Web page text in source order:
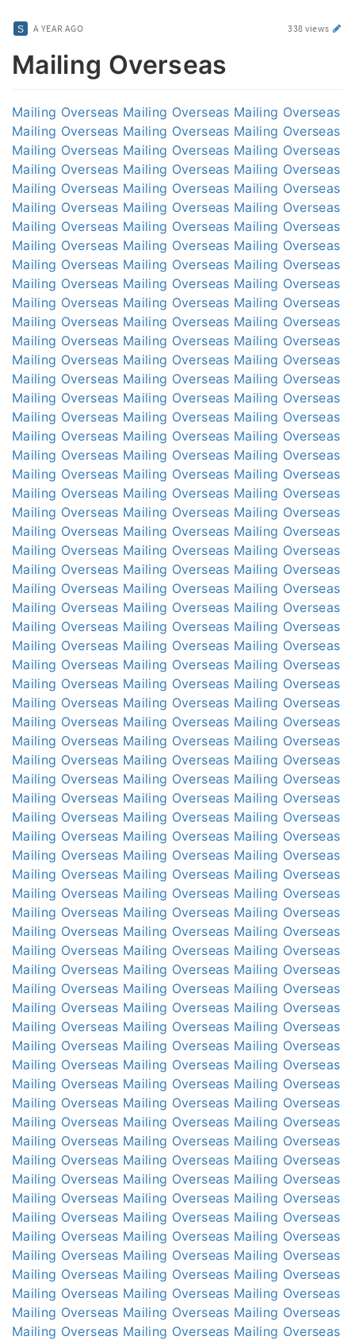
A YEAR AGO 338 views
Mailing Overseas
Mailing Overseas Mailing Overseas Mailing Overseas
Mailing Overseas Mailing Overseas Mailing Overseas
Mailing Overseas Mailing Overseas Mailing Overseas
Mailing Overseas Mailing Overseas Mailing Overseas
Mailing Overseas Mailing Overseas Mailing Overseas
Mailing Overseas Mailing Overseas Mailing Overseas
Mailing Overseas Mailing Overseas Mailing Overseas
Mailing Overseas Mailing Overseas Mailing Overseas
Mailing Overseas Mailing Overseas Mailing Overseas
Mailing Overseas Mailing Overseas Mailing Overseas
Mailing Overseas Mailing Overseas Mailing Overseas
Mailing Overseas Mailing Overseas Mailing Overseas
Mailing Overseas Mailing Overseas Mailing Overseas
Mailing Overseas Mailing Overseas Mailing Overseas
Mailing Overseas Mailing Overseas Mailing Overseas
Mailing Overseas Mailing Overseas Mailing Overseas
Mailing Overseas Mailing Overseas Mailing Overseas
Mailing Overseas Mailing Overseas Mailing Overseas
Mailing Overseas Mailing Overseas Mailing Overseas
Mailing Overseas Mailing Overseas Mailing Overseas
Mailing Overseas Mailing Overseas Mailing Overseas
Mailing Overseas Mailing Overseas Mailing Overseas
Mailing Overseas Mailing Overseas Mailing Overseas
Mailing Overseas Mailing Overseas Mailing Overseas
Mailing Overseas Mailing Overseas Mailing Overseas
Mailing Overseas Mailing Overseas Mailing Overseas
Mailing Overseas Mailing Overseas Mailing Overseas
Mailing Overseas Mailing Overseas Mailing Overseas
Mailing Overseas Mailing Overseas Mailing Overseas
Mailing Overseas Mailing Overseas Mailing Overseas
Mailing Overseas Mailing Overseas Mailing Overseas
Mailing Overseas Mailing Overseas Mailing Overseas
Mailing Overseas Mailing Overseas Mailing Overseas
Mailing Overseas Mailing Overseas Mailing Overseas
Mailing Overseas Mailing Overseas Mailing Overseas
Mailing Overseas Mailing Overseas Mailing Overseas
Mailing Overseas Mailing Overseas Mailing Overseas
Mailing Overseas Mailing Overseas Mailing Overseas
Mailing Overseas Mailing Overseas Mailing Overseas
Mailing Overseas Mailing Overseas Mailing Overseas
Mailing Overseas Mailing Overseas Mailing Overseas
Mailing Overseas Mailing Overseas Mailing Overseas
Mailing Overseas Mailing Overseas Mailing Overseas
Mailing Overseas Mailing Overseas Mailing Overseas
Mailing Overseas Mailing Overseas Mailing Overseas
Mailing Overseas Mailing Overseas Mailing Overseas
Mailing Overseas Mailing Overseas Mailing Overseas
Mailing Overseas Mailing Overseas Mailing Overseas
Mailing Overseas Mailing Overseas Mailing Overseas
Mailing Overseas Mailing Overseas Mailing Overseas
Mailing Overseas Mailing Overseas Mailing Overseas
Mailing Overseas Mailing Overseas Mailing Overseas
Mailing Overseas Mailing Overseas Mailing Overseas
Mailing Overseas Mailing Overseas Mailing Overseas
Mailing Overseas Mailing Overseas Mailing Overseas
Mailing Overseas Mailing Overseas Mailing Overseas
Mailing Overseas Mailing Overseas Mailing Overseas
Mailing Overseas Mailing Overseas Mailing Overseas
Mailing Overseas Mailing Overseas Mailing Overseas
Mailing Overseas Mailing Overseas Mailing Overseas
Mailing Overseas Mailing Overseas Mailing Overseas
Mailing Overseas Mailing Overseas Mailing Overseas
Mailing Overseas Mailing Overseas Mailing Overseas
Mailing Overseas Mailing Overseas Mailing Overseas
Mailing Overseas Mailing Overseas Mailing Overseas